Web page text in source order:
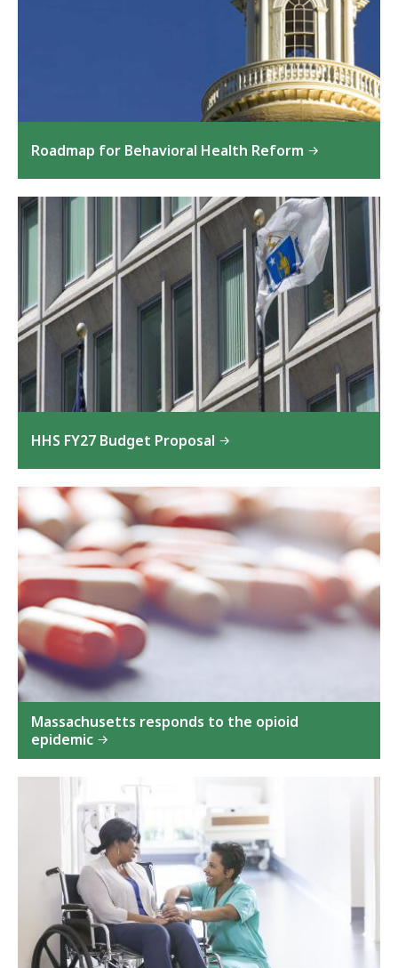
Roadmap for Behavioral Health Reform
HHS FY27 Budget Proposal
Massachusetts responds to the opioid
epidemic